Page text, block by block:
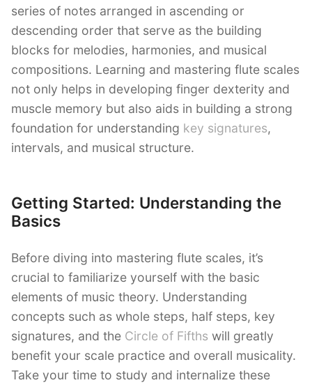
series of notes arranged in ascending or
descending order that serve as the building
blocks for melodies, harmonies, and musical
compositions. Learning and mastering flute scales
not only helps in developing finger dexterity and
muscle memory but also aids in building a strong
foundation for understanding key signatures,
intervals, and musical structure.
Getting Started: Understanding the
Basics
Before diving into mastering flute scales, it’s
crucial to familiarize yourself with the basic
elements of music theory. Understanding
concepts such as whole steps, half steps, key
signatures, and the Circle of Fifths will greatly
benefit your scale practice and overall musicality.
Take your time to study and internalize these